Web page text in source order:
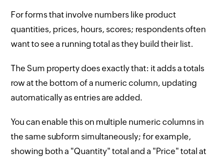
For forms that involve numbers like product
quantities, prices, hours, scores; respondents often
want to see a running total as they build their list.
The Sum property does exactly that: it adds a totals
row at the bottom of a numeric column, updating
automatically as entries are added.
You can enable this on multiple numeric columns in
the same subform simultaneously; for example,
showing both a "Quantity" total and a "Price" total at